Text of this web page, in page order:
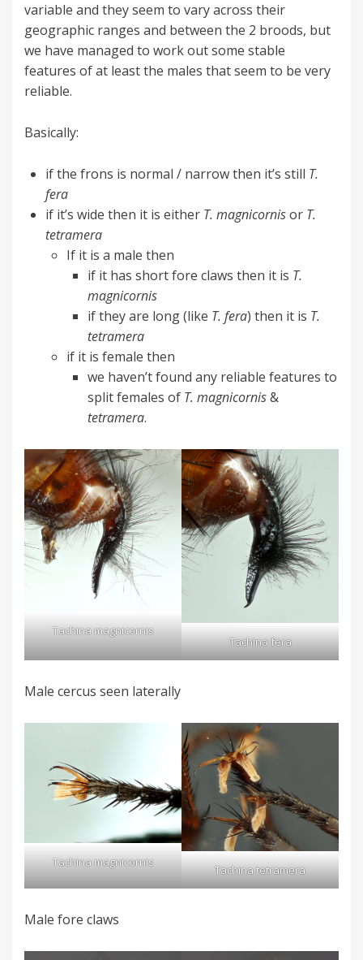
variable and they seem to vary across their
geographic ranges and between the 2 broods, but
we have managed to work out some stable
features of at least the males that seem to be very
reliable.
Basically:
if the frons is normal / narrow then it’s still T.
fera
if it’s wide then it is either T. magnicornisor T.
tetramera
If it is a male then
if it has short fore claws then it is T.
magnicornis
if they are long (like T. fera) then it is T.
tetramera
if it is female then
we haven’t found any reliable features to
split females of T. magnicornis&
tetramera.
Tachina magnicornis
Tachina fera
Male cercus seen laterally
Tachina magnicornis
Tachina tetramera
Male fore claws